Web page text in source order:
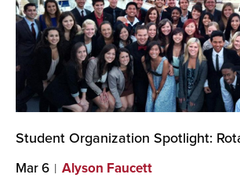
Student Organization Spotlight:
Mar 6 Alyson Faucett